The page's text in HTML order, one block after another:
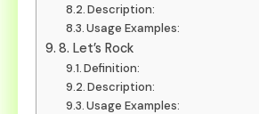
Description:
Usage Examples:
8. Let’s Rock
Definition:
Description:
Usage Examples: